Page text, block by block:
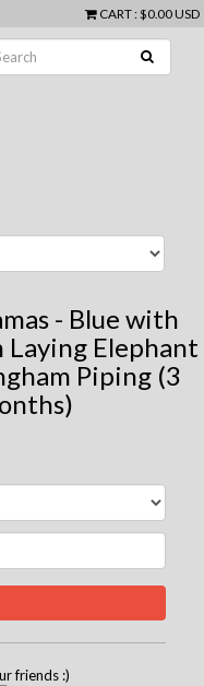
CART: $0.00 USD
- Blue with
Laying Elephant
Piping (3
friends :)